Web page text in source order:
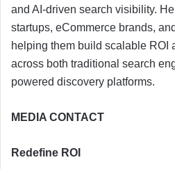
and AI-driven search visibility.
startups, eCommerce brands,
helping them build scalable ROI
across both traditional search
powered discovery platforms.
MEDIA CONTACT
Redefine ROI